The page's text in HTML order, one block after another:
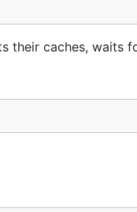
their caches, waits